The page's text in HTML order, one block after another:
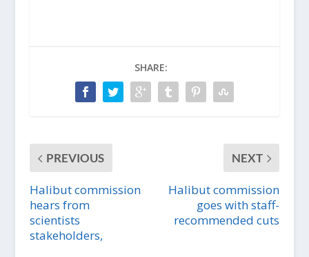
SHARE:
PREVIOUS
Halibut commission
hears from
scientists
stakeholders,
NEXT
Halibut commission
goes with staff-
recommended cuts